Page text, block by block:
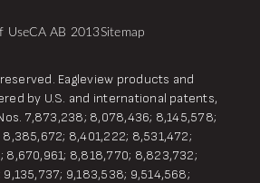
UseCA AB 2013Sitemap
Eagleview products and
by U.S. and international patents,
7,873,238; 8,078,436; 8,145,578;
8,401,222; 8,531,472;
8,670,961; 8,818,770; 8,823,732;
9,183,538; 9,514,568;